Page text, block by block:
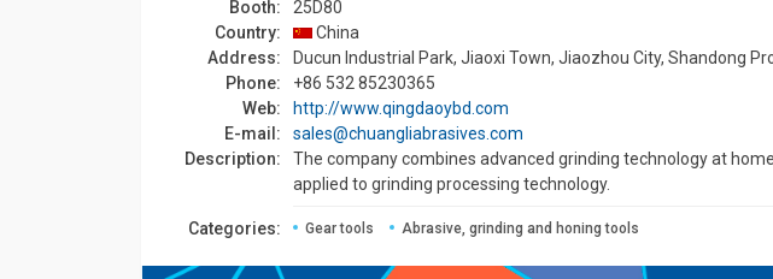
Booth:
25D80
Country:
China
Address:
Ducun Industrial Park, Jiaoxi Town, Jiaozhou City, Shandong
Phone:
+86 532 85230365
Web:
http://www.qingdaoybd.com
E-mail:
sales@chuangliabrasives.com
Description:
The company combines advanced grinding technology at
applied to grinding processing technology.
Сategories: Gear tools Abrasive, grinding and honing tools